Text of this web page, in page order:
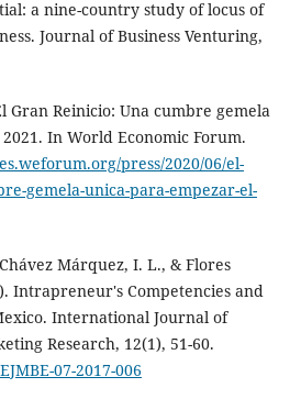
a nine-country study of locus of
Journal of Business Venturing,
Gran Reinicio: Una cumbre gemela
In World Economic Forum.
press/2020/06/el-
gemela-unica-para-empezar-el-
Márquez, I. L., & Flores
Intrapreneur's Competencies and
International Journal of
Research, 12(1), 51-60.
07-2017-006